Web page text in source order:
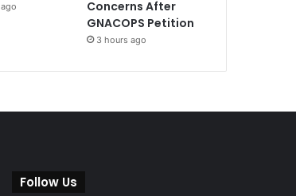
Concerns After
GNACOPS Petition
3 hours ago
Follow Us